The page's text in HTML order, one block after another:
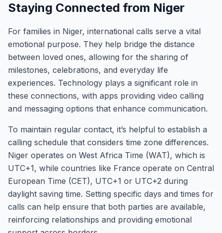
Staying Connected from Niger
For families in Niger, international calls serve a vital
emotional purpose. They help bridge the distance
between loved ones, allowing for the sharing of
milestones, celebrations, and everyday life
experiences. Technology plays a significant role in
these connections, with apps providing video calling
and messaging options that enhance communication.
To maintain regular contact, it’s helpful to establish a
calling schedule that considers time zone differences.
Niger operates on West Africa Time (WAT), which is
UTC+1, while countries like France operate on Central
European Time (CET), UTC+1 or UTC+2 during
daylight saving time. Setting specific days and times for
calls can help ensure that both parties are available,
reinforcing relationships and providing emotional